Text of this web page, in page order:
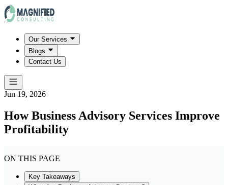
Our Services
Blogs
Contact Us
Jun 19, 2026
How Business Advisory Services Improve
Profitability
ON THIS PAGE
Key Takeaways